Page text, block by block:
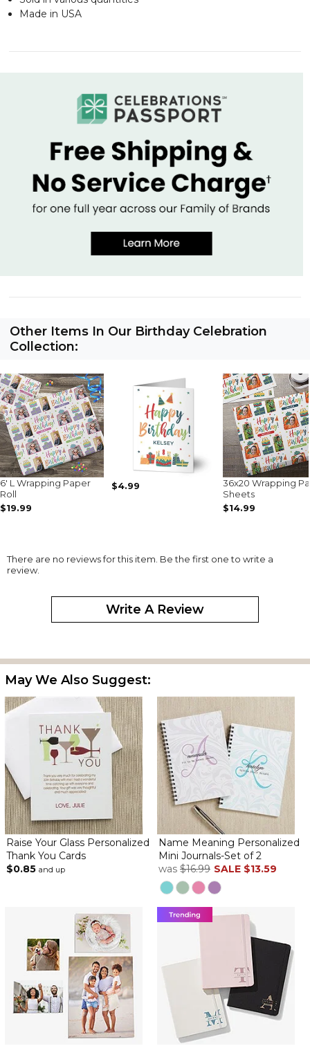
Made in USA
Other Items In Our Birthday Celebration
Collection:
6' L Wrapping Paper
Roll
$19.99
$4.99
36x20 Wrapping
Sheets
$14.99
There are no reviews for this item. Be the first one to write a
review.
Write A Review
May We Also Suggest:
Raise Your Glass Personalized
Thank You Cards
$0.85 and up
Name Meaning Personalized
Mini Journals-Set of 2
was $16.99 SALE $13.59